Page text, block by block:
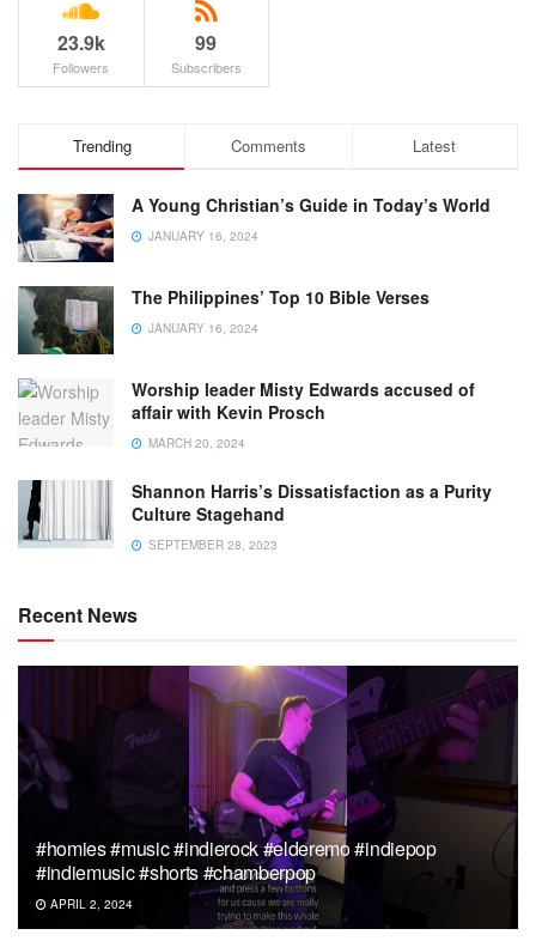
23.9k
Followers
99
Subscribers
Trending Comments Latest
A Young Christian’s Guide in Today’s World
JANUARY 16, 2024
The Philippines’ Top 10 Bible Verses
JANUARY 16, 2024
Worship leader Misty Edwards accused of
affair with Kevin Prosch
MARCH 20, 2024
Shannon Harris’s Dissatisfaction as a Purity
Culture Stagehand
SEPTEMBER 28, 2023
Recent News
#homies #music #indierock #elderemo #indiepop
#indiemusic #shorts #chamberpop
APRIL 2, 2024